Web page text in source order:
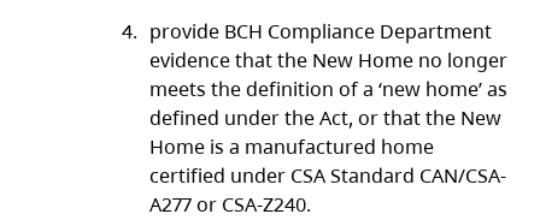
provide BCH Compliance Department
evidence that the New Home no longer
meets the definition of a ‘new home’ as
defined under the Act, or that the New
Home is a manufactured home
certified under CSA Standard CAN/CSA-
A277 or CSA-Z240.